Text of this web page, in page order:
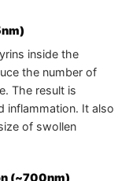
inside the
the number of
The result is
inflammation. It also
of swollen
(~700nm)